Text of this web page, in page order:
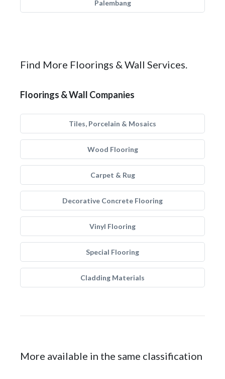
Palembang
Find More Floorings & Wall Services.
Floorings & Wall Companies
Tiles, Porcelain & Mosaics
Wood Flooring
Carpet & Rug
Decorative Concrete Flooring
Vinyl Flooring
Special Flooring
Cladding Materials
More available in the same classification